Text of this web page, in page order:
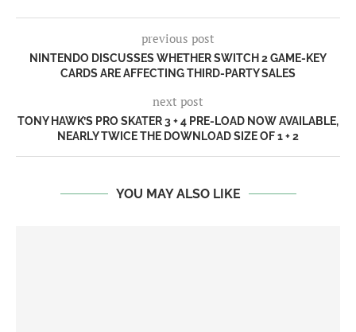
previous post
NINTENDO DISCUSSES WHETHER SWITCH 2 GAME-KEY
CARDS ARE AFFECTING THIRD-PARTY SALES
next post
TONY HAWK’S PRO SKATER 3 + 4 PRE-LOAD NOW AVAILABLE,
NEARLY TWICE THE DOWNLOAD SIZE OF 1 + 2
YOU MAY ALSO LIKE